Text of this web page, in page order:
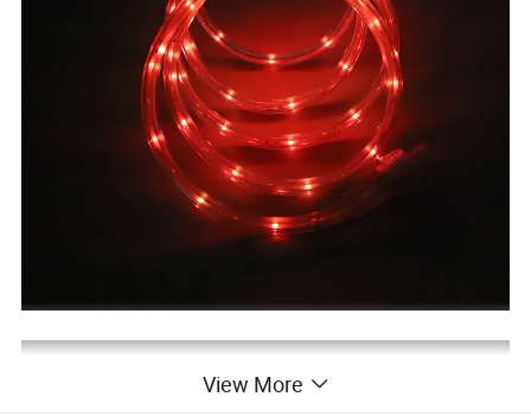
View More